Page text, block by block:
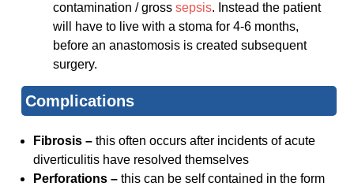
contamination / grosssepsis. Instead the patient
will have to live with a stoma for 4-6 months,
before an anastomosis is created subsequent
surgery.
Complications
Fibrosis –this often occurs after incidents of acute
diverticulitis have resolved themselves
Perforations –this can be self contained in the form